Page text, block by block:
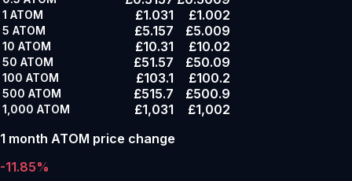
1 ATOM £1.031 £1.002
5 ATOM £5.157 £5.009
10 ATOM £10.31 £10.02
50 ATOM £51.57 £50.09
100 ATOM £103.1 £100.2
500 ATOM £515.7 £500.9
1,000 ATOM £1,031
£1,002
1 month ATOM price change
-11.85%